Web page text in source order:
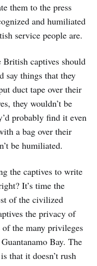
them to the press
and humiliated
service people are.
British captives should
say things that they
duct tape over their
they wouldn’t be
probably find it even
a bag over their
be humiliated.
the captives to write
It’s time the
of the civilized
the privacy of
of the many privileges
Bay. The
that it doesn’t rush